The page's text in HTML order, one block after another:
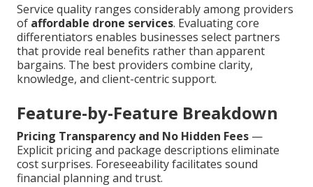
Service quality ranges considerably among providers
of affordable drone services. Evaluating core
differentiators enables businesses select partners
that provide real benefits rather than apparent
bargains. The best providers combine clarity,
knowledge, and client-centric support.
Feature-by-Feature Breakdown
Pricing Transparency and No Hidden Fees —
Explicit pricing and package descriptions eliminate
cost surprises. Foreseeability facilitates sound
financial planning and trust.